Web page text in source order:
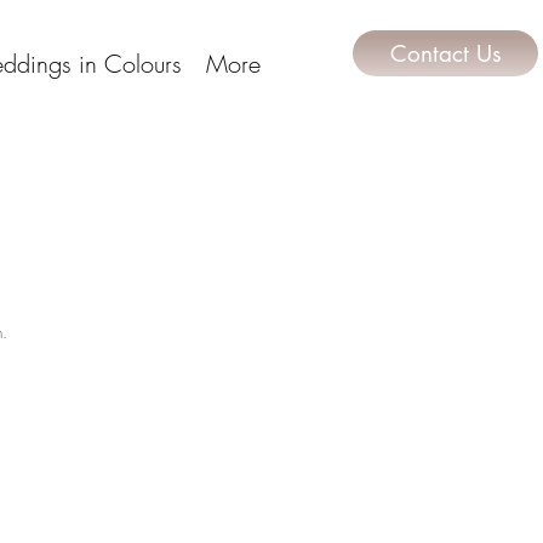
Contact Us
in Colours More